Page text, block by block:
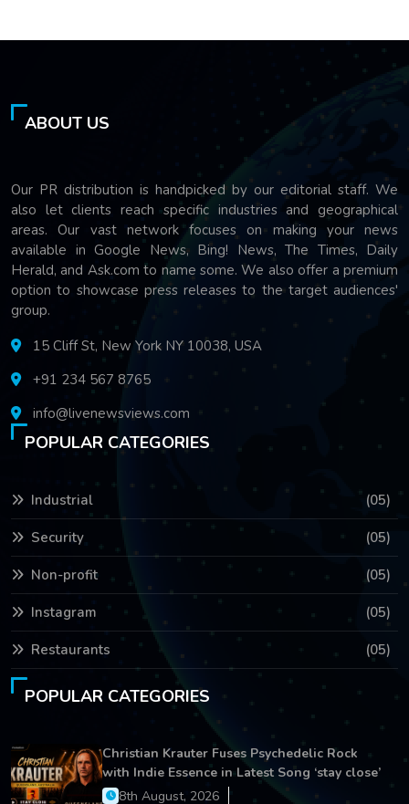
ABOUT US
Our PR distribution is handpicked by our editorial staff. We
also let clients reach specific industries and geographical
areas. Our vast network focuses on making your news
available in Google News, Bing! News, The Times, Daily
Herald, and Ask.com to name some. We also offer a premium
option to showcase press releases to the target audiences'
group.
15 Cliff St, New York NY 10038, USA
+91 234 567 8765
info@livenewsviews.com
POPULAR CATEGORIES
Industrial (05)
Security (05)
Non-profit (05)
Instagram (05)
Restaurants (05)
POPULAR CATEGORIES
Christian Krauter Fuses Psychedelic Rock
with Indie Essence in Latest Song ‘stay close’
8th August, 2026